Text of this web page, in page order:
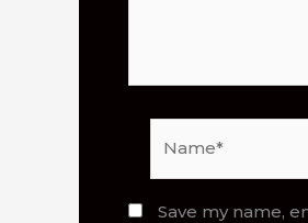
Save my name,